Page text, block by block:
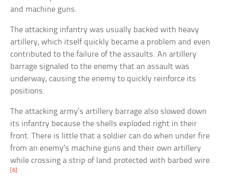
and machine guns.
The attacking infantry was usually backed with heavy
artillery, which itself quickly became a problem and even
contributed to the failure of the assaults. An artillery
barrage signaled to the enemy that an assault was
underway, causing the enemy to quickly reinforce its
positions.
The attacking army’s artillery barrage also slowed down
its infantry because the shells exploded right in their
front. There is little that a soldier can do when under fire
from an enemy’s machine guns and their own artillery
while crossing a strip of land protected with barbed wire.
[6]